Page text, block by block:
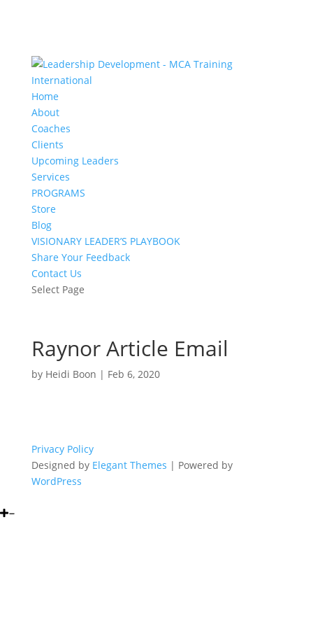
Home
About
Coaches
Clients
Upcoming Leaders
Services
PROGRAMS
Store
Blog
VISIONARY LEADER’S PLAYBOOK
Share Your Feedback
Contact Us
Select Page
Raynor Article Email
by Heidi Boon | Feb 6, 2020
Privacy Policy
Designed by Elegant Themes | Powered by
WordPress